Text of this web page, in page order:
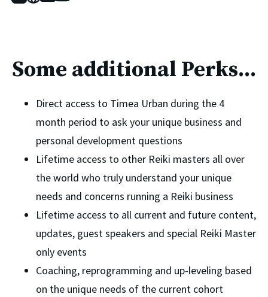
Some additional Perks...
Direct access to Timea Urban during the 4
month period to ask your unique business and
personal development questions
Lifetime access to other Reiki masters all over
the world who truly understand your unique
needs and concerns running a Reiki business
Lifetime access to all current and future content,
updates, guest speakers and special Reiki Master
only events
Coaching, reprogramming and up-leveling based
on the unique needs of the current cohort